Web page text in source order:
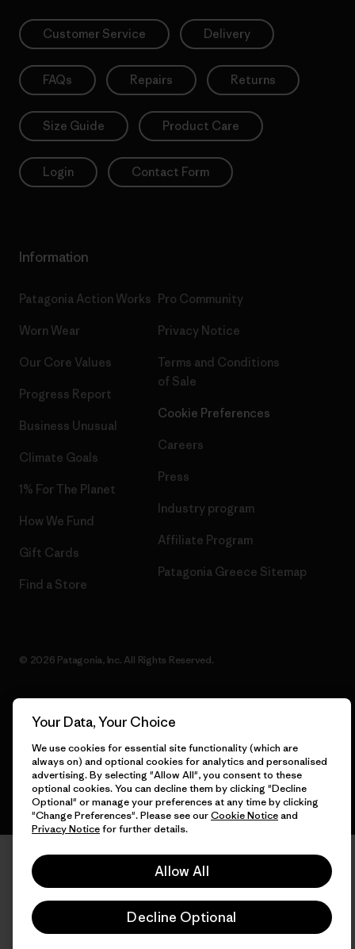
Customer Service Delivery
FAQs Repairs Returns
Size Guide Product Care
Login Contact Form
Information
Patagonia Action Works
Worn Wear
Our Core Values
Progress Report
Business Unusual
Climate Goals
1% For The Planet
How We Fund
Gift Cards
Find a Store
Pro Community
Privacy Notice
Terms and Conditions
of Sale
Cookie Preferences
Careers
Press
Industry program
Affiliate Program
Patagonia Greece Sitemap
© 2026 Patagonia, Inc. All Rights Reserved.
English
Your Data, Your Choice
We use cookies for essential site functionality (which are
always on) and optional cookies for analytics and personalised
advertising. By selecting "Allow All", you consent to these
optional cookies. You can decline them by clicking "Decline
Optional" or manage your preferences at any time by clicking
"Change Preferences". Please see ourCookie Noticeand
Privacy Noticefor further details.
Allow All
Decline Optional